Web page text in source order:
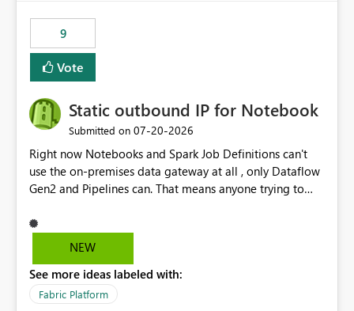
9
Vote
Static outbound IP for Notebook
Submitted on ‎07-20-2026
Right now Notebooks and Spark Job Definitions can't
use the on-premises data gateway at all , only Dataflow
Gen2 and Pipelines can. That means anyone trying to
already have a gateway set up and working fine for
dataflows. I would like for Notebooks and Spark to be
the same way Dataflow Gen2 and Pipelines already do.
This would also solve the static outbound IP problem a
NEW
See more ideas labeled with:
Fabric Platform